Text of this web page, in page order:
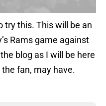
try this. This will be an
Rams game against
blog as I will be here
fan, may have.